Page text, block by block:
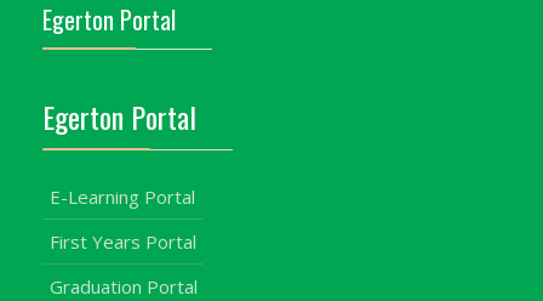
Egerton Portal
Egerton Portal
E-Learning Portal
First Years Portal
Graduation Portal